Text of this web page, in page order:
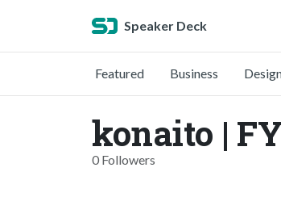
Speaker Deck
Featured Business
konaito |
0 Followers